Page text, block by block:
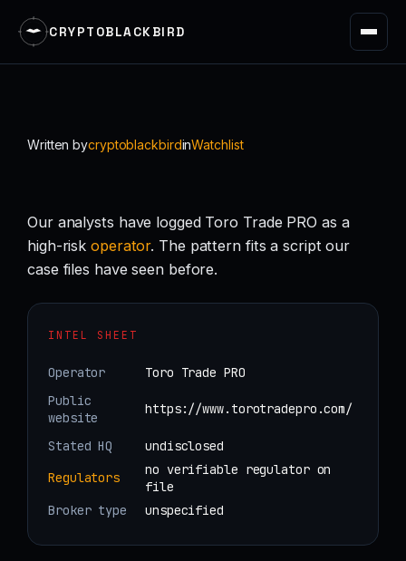
CRYPTOBLACKBIRD
Written bycryptoblackbirdinWatchlist
Our analysts have logged Toro Trade PRO as a
high-riskoperator. The pattern fits a script our
case files have seen before.
INTEL SHEET
Operator
Toro Trade PRO
Public
website
https://www.torotradepro.com/
Stated HQ
undisclosed
Regulators
no verifiable regulator on
file
Broker type
unspecified